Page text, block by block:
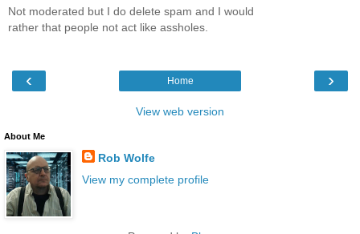
Not moderated but I do delete spam and I would
rather that people not act like assholes.
‹ ›
Home
View web version
About Me
Rob Wolfe
View my complete profile